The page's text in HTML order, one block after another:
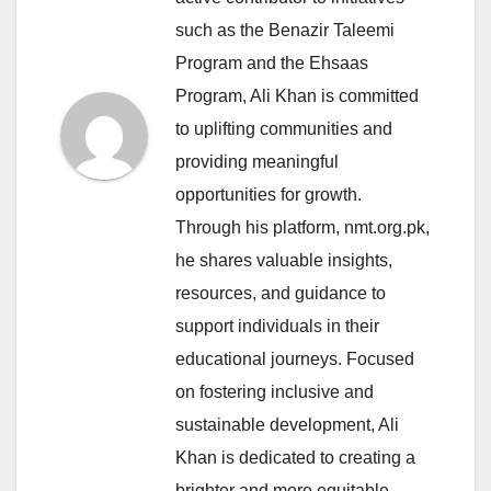
such as the Benazir Taleemi
Program and the Ehsaas
Program, Ali Khan is committed
to uplifting communities and
providing meaningful
opportunities for growth.
Through his platform, nmt.org.pk,
he shares valuable insights,
resources, and guidance to
support individuals in their
educational journeys. Focused
on fostering inclusive and
sustainable development, Ali
Khan is dedicated to creating a